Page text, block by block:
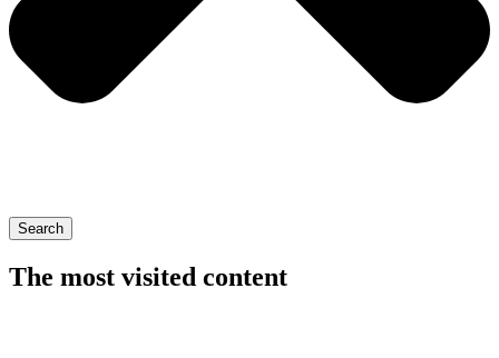
Search
The most visited content